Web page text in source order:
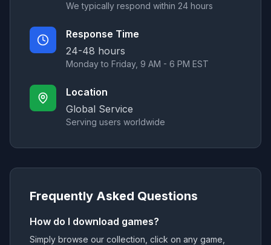
We typically respond within 24 hours
Response Time
24-48 hours
Monday to Friday, 9 AM - 6 PM EST
Location
Global Service
Serving users worldwide
Frequently Asked Questions
How do I download games?
Simply browse our collection, click on any game,